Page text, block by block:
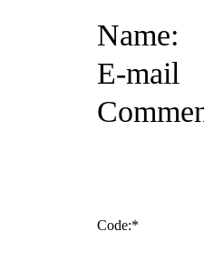
Name:
E-mail
Code:*